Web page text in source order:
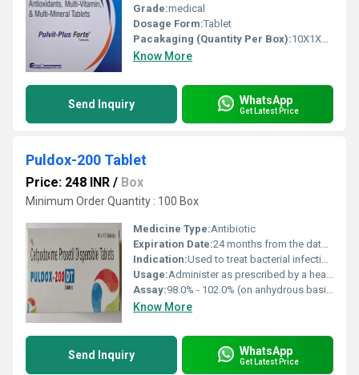
Grade:medical
Dosage Form:Tablet
Pacakaging (Quantity Per Box):10X1X10 Tablets
Know More
Send Inquiry WhatsApp
Get Latest Price
Puldox-200 Tablet
Price: 248 INR / Box
Minimum Order Quantity : 100 Box
Medicine Type:Antibiotic
Expiration Date:24 months from the date of manufacture
Indication:Used to treat bacterial infections and certain other conditions as prescribed by a doctor.
Usage:Administer as prescribed by a healthcare professional for treating bacterial infections.
Assay:98.0% - 102.0% (on anhydrous basis)
Know More
Send Inquiry WhatsApp
Get Latest Price